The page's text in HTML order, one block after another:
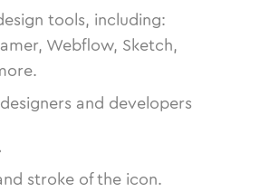
tools, including:
Webflow, Sketch,
and developers
stroke of the icon.